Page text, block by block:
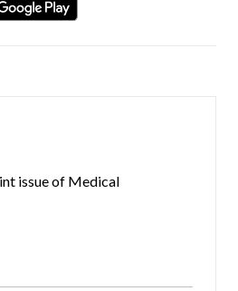
issue of Medical